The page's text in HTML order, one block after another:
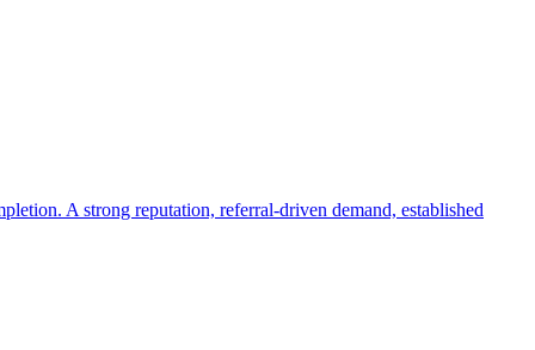
A strong reputation, referral-driven demand, established